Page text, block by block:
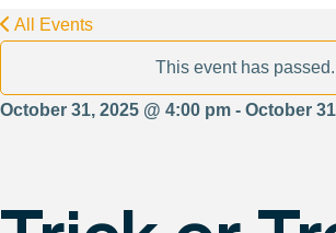
All Events
This event has passed.
October 31, 2025 @ 4:00 pm - October